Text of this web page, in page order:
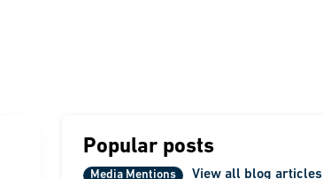
Popular posts
Media Mentions View all blog articles